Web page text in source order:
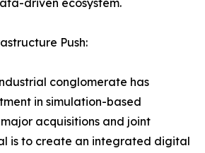
driven ecosystem.
Push:
conglomerate has
in simulation-based
acquisitions and joint
is to create an integrated digital